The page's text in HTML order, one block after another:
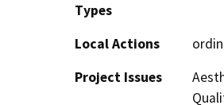
Types
Local Actions
Project Issues